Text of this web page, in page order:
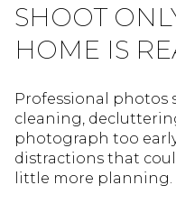
SHOOT
HOME IS
Professional photos
cleaning,
photograph too
distractions that
little more planning.